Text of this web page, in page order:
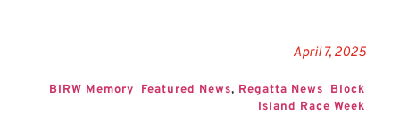
April 7, 2025
BIRW Memory Featured News, Regatta News
Block
Island Race Week